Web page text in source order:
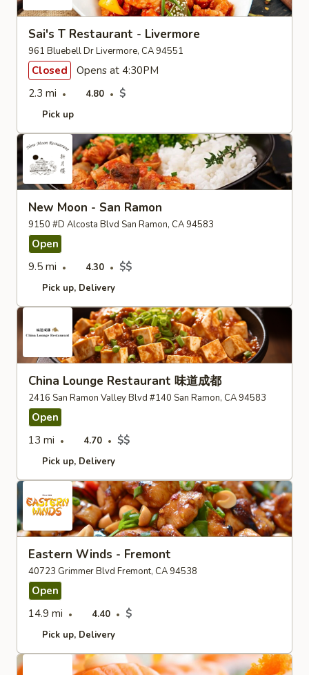
Sai's T Restaurant - Livermore
961 Bluebell Dr Livermore, CA 94551
Closed
Opens at 4:30PM
2.3 mi
4.80 $
Pick up
New Moon - San Ramon
9150 #D Alcosta Blvd San Ramon, CA 94583
Open
9.5 mi
4.30 $$
Pick up Delivery
China Lounge Restaurant 味道成都
2416 San Ramon Valley Blvd #140 San Ramon, CA 94583
Open
13 mi
4.70 $$
Pick up Delivery
Eastern Winds - Fremont
40723 Grimmer Blvd Fremont, CA 94538
Open
14.9 mi
4.40 $
Pick up Delivery